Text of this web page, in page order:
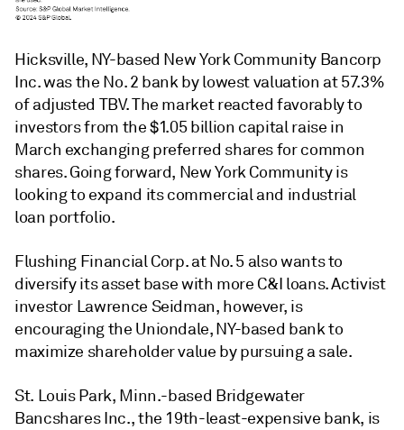
Hicksville, NY-based New York Community Bancorp
Inc. was the No. 2 bank by lowest valuation at 57.3%
of adjusted TBV. The market reacted favorably to
investors from the $1.05 billion capital raise in
March exchanging preferred shares for common
shares. Going forward, New York Community is
looking to expand its commercial and industrial
loan portfolio.
Flushing Financial Corp. at No. 5 also wants to
diversify its asset base with more C&I loans. Activist
investor Lawrence Seidman, however, is
encouraging the Uniondale, NY-based bank to
maximize shareholder value by pursuing a sale.
St. Louis Park, Minn.-based Bridgewater
Bancshares Inc., the 19th-least-expensive bank, is